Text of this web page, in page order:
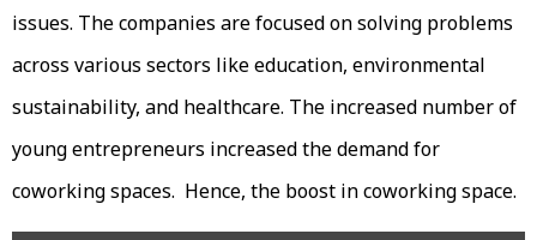
issues. The companies are focused on solving problems
across various sectors like education, environmental
sustainability, and healthcare. The increased number of
young entrepreneurs increased the demand for
coworking spaces. Hence, the boost in coworking space.